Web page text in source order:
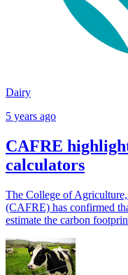
Dairy
5 years ago
CAFRE
calculators
The College of
(CAFRE) has confirmed
estimate the carbon